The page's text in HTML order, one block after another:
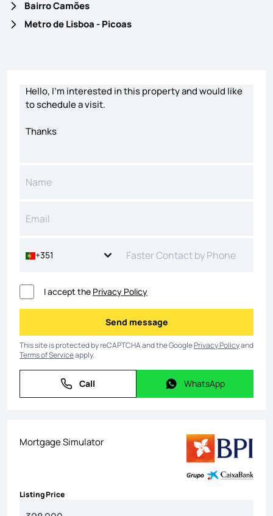
Bairro Camões
Metro de Lisboa - Picoas
+351
I accept the Privacy Policy
Send message
Send message
This site is protected by reCAPTCHA and the GooglePrivacy Policyand
Terms of Serviceapply.
Call
Call WhatsApp
WhatsApp
Mortgage Simulator
Listing Price